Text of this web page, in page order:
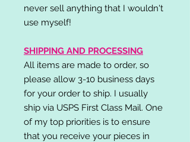
never sell anything that I wouldn't
use myself!
SHIPPING AND PROCESSING
All items are made to order, so
please allow 3-10 business days
for your order to ship. I usually
ship via USPS First Class Mail. One
of my top priorities is to ensure
that you receive your pieces in